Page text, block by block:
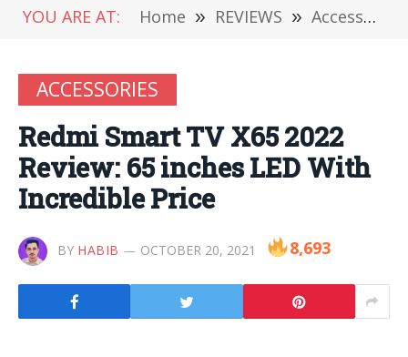
YOU ARE AT: Home » REVIEWS » Accessories
ACCESSORIES
Redmi Smart TV X65 2022
Review: 65 inches LED With
Incredible Price
BY HABIB OCTOBER 20, 2021 8,693